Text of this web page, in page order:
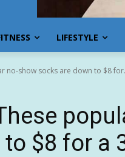
LIFESTYLE
no-show socks are down to $8
$8 for a